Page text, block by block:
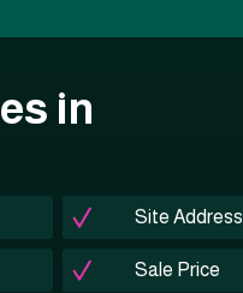
in
Site Address
Sale Price